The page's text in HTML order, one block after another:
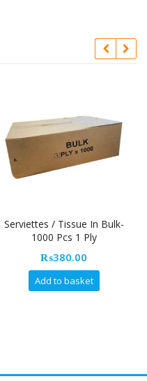
Serviettes / Tissue In Bulk-
1000 Pcs 1 Ply
₨380.00
Add to basket